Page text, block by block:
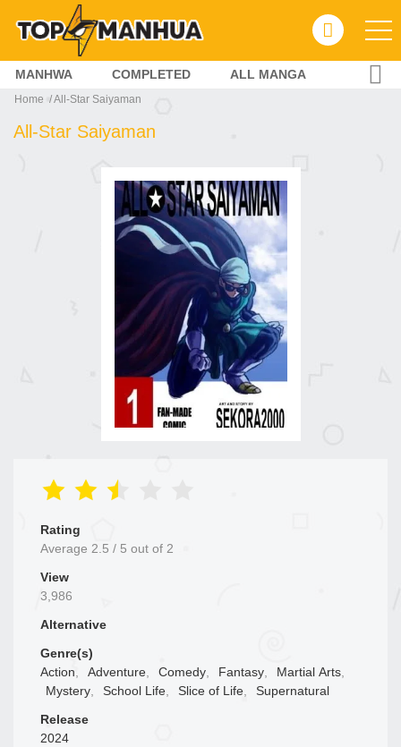
MANHWA COMPLETED ALL MANGA
Home All-Star Saiyaman
All-Star Saiyaman
Rating
Average 2.5 / 5 out of 2
View
3,986
Alternative
Genre(s)
Action, Adventure, Comedy, Fantasy, Martial Arts,
Mystery, School Life, Slice of Life,
Supernatural
Release
2024